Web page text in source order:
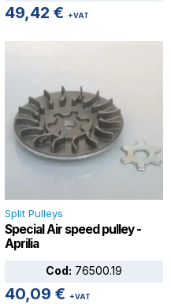
49,42 € +VAT
Split Pulleys
Special Air speed pulley -
Aprilia
Cod: 76500.19
40,09 € +VAT